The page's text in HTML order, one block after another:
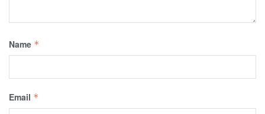
Name *
Email *